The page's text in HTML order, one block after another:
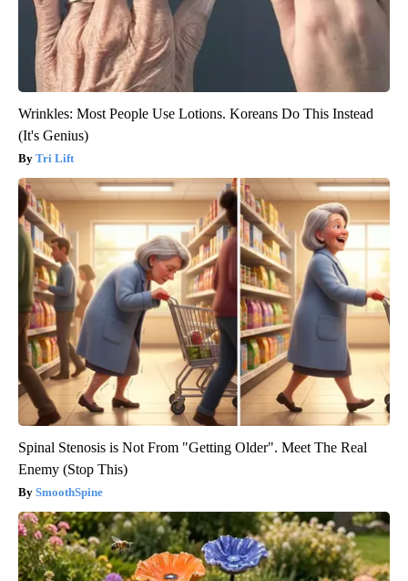
Wrinkles: Most People Use Lotions. Koreans Do This Instead
(It's Genius)
Tri Lift
Spinal Stenosis is Not From "Getting Older". Meet The Real
Enemy (Stop This)
SmoothSpine